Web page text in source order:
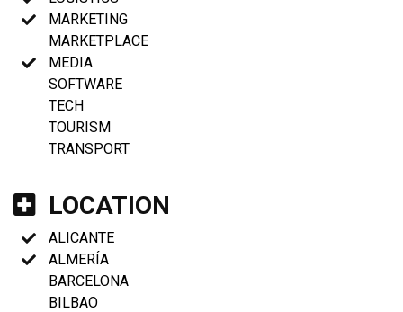
MARKETING
MARKETPLACE
MEDIA
SOFTWARE
TECH
TOURISM
TRANSPORT
LOCATION
ALICANTE
ALMERÍA
BARCELONA
BILBAO